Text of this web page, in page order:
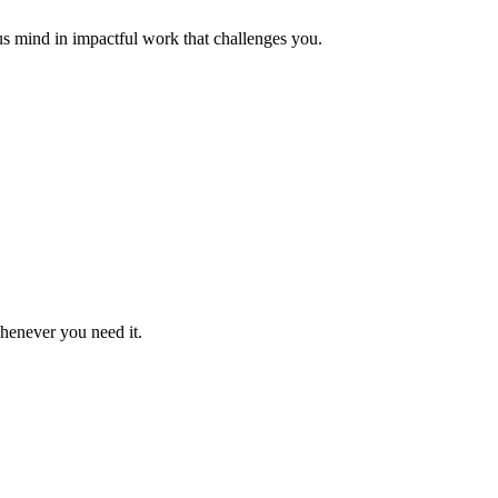
mind in impactful work that challenges you.
you need it.